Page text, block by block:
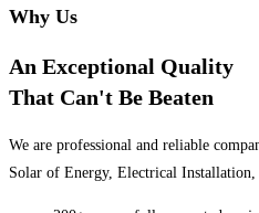
Why Us
An Exceptional Quality
That Can't Be Beaten
We are professional and reliable
Solar of Energy, Electrical